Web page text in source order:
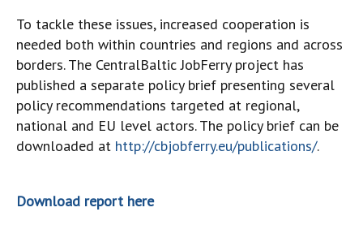
To tackle these issues, increased cooperation is
needed both within countries and regions and across
borders. The CentralBaltic JobFerry project has
published a separate policy brief presenting several
policy recommendations targeted at regional,
national and EU level actors. The policy brief can be
downloaded at http://cbjobferry.eu/publications/.
Download report here